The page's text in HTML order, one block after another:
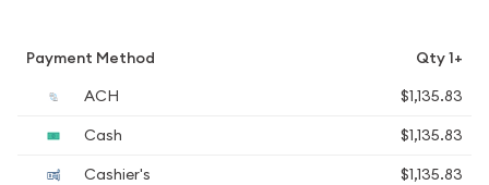
Payment Method
Qty 1+
ACH
$1,135.83
Cash
$1,135.83
Cashier's
$1,135.83